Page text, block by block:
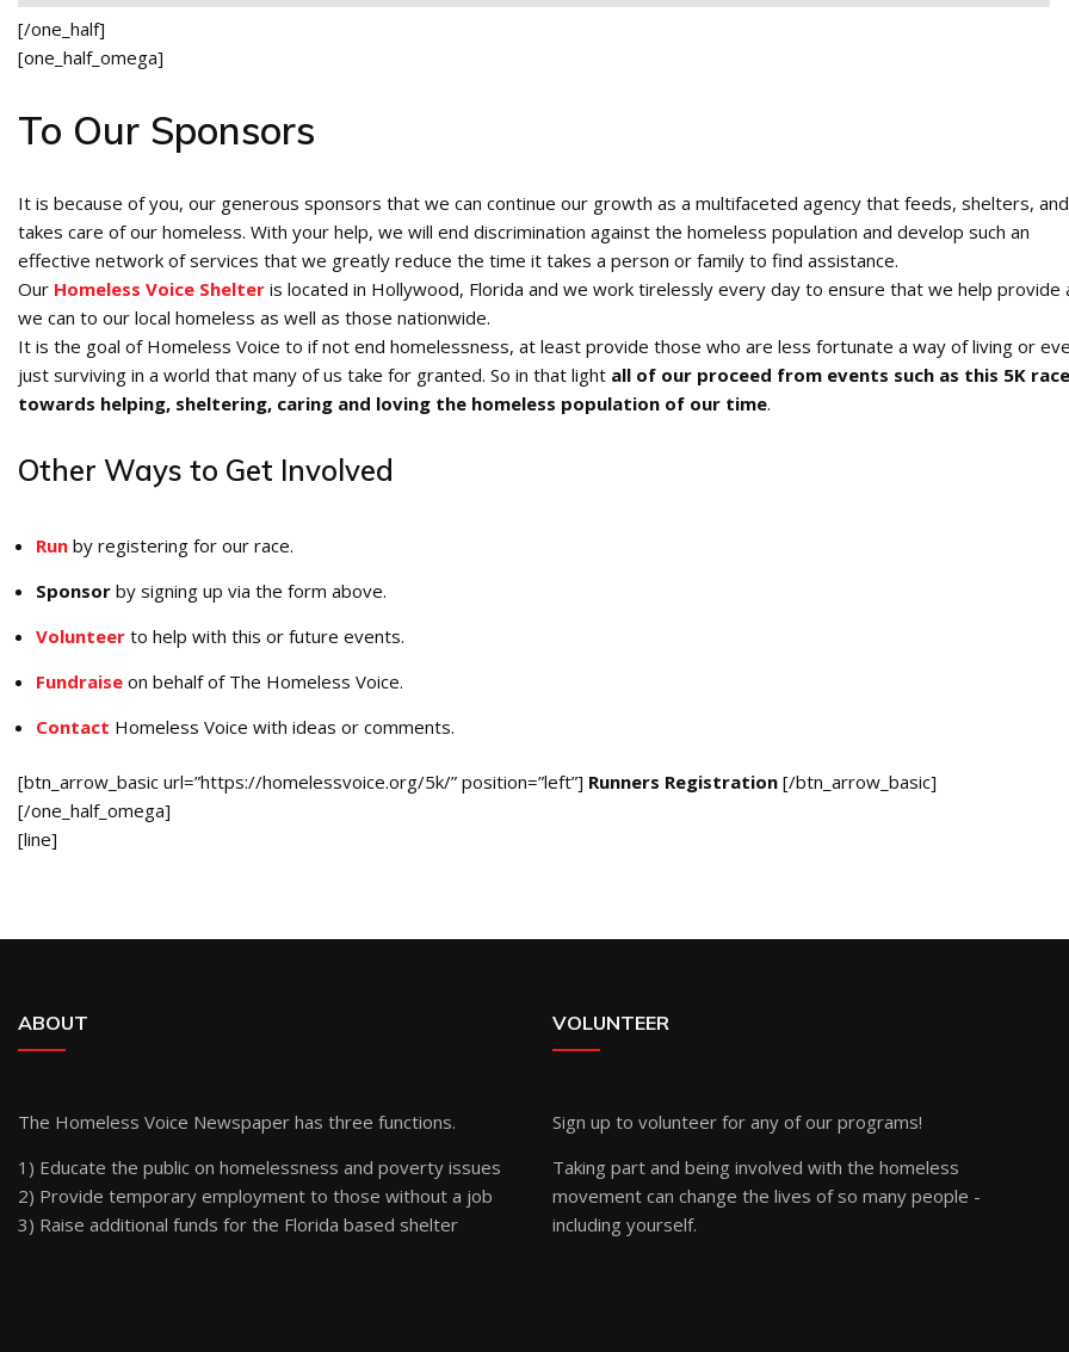
[/one_half]
[one_half_omega]
To Our Sponsors
It is because of you, our generous sponsors that we can continue our growth as a multifaceted agency that feeds, shelters, and
takes care of our homeless. With your help, we will end discrimination against the homeless population and develop such an
effective network of services that we greatly reduce the time it takes a person or family to find assistance.
Our Homeless Voice Shelter is located in Hollywood, Florida and we work tirelessly every day to ensure that we help provide
we can to our local homeless as well as those nationwide.
It is the goal of Homeless Voice to if not end homelessness, at least provide those who are less fortunate a way of living or
just surviving in a world that many of us take for granted. So in that light all of our proceed from events such as this 5K
towards helping, sheltering, caring and loving the homeless population of our time.
Other Ways to Get Involved
Run by registering for our race.
Sponsor by signing up via the form above.
Volunteer to help with this or future events.
Fundraise on behalf of The Homeless Voice.
Contact Homeless Voice with ideas or comments.
[btn_arrow_basic url=”https://homelessvoice.org/5k/” position=”left”] Runners Registration [/btn_arrow_basic]
[/one_half_omega]
[line]
ABOUT
The Homeless Voice Newspaper has three functions.
1) Educate the public on homelessness and poverty issues
2) Provide temporary employment to those without a job
3) Raise additional funds for the Florida based shelter
VOLUNTEER
Sign up to volunteer for any of our programs!
Taking part and being involved with the homeless
movement can change the lives of so many people -
including yourself.